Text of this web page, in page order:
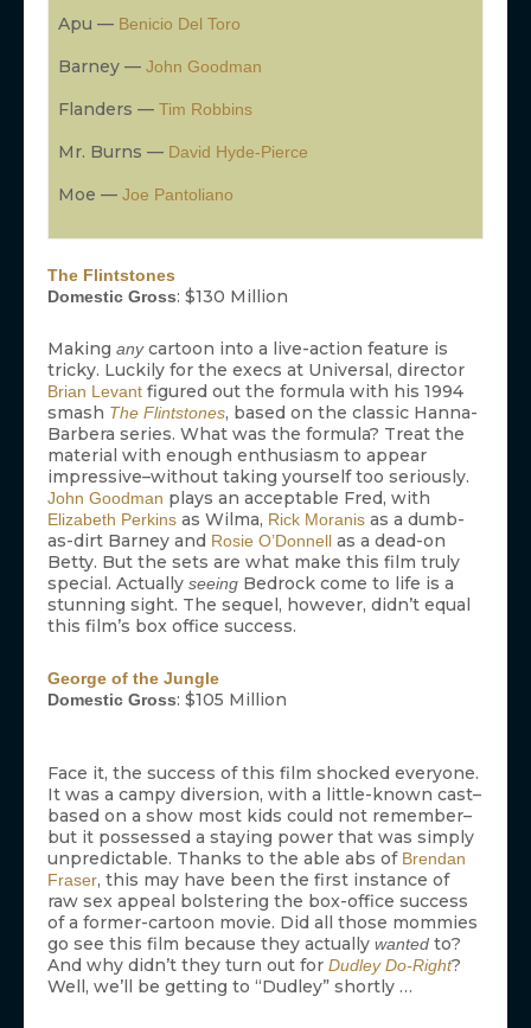
Apu — Benicio Del Toro
Barney — John Goodman
Flanders — Tim Robbins
Mr. Burns — David Hyde-Pierce
Moe — Joe Pantoliano
The Flintstones
Domestic Gross: $130 Million
Making anycartoon into a live-action feature is
tricky. Luckily for the execs at Universal, director
Brian Levant figured out the formula with his 1994
smash The Flintstones, based on the classic Hanna-
Barbera series. What was the formula? Treat the
material with enough enthusiasm to appear
impressive–without taking yourself too seriously.
John Goodman plays an acceptable Fred, with
Elizabeth Perkins as Wilma, Rick Moranis as a dumb-
as-dirt Barney and Rosie O’Donnell as a dead-on
Betty. But the sets are what make this film truly
special. Actually seeing Bedrock come to life is a
stunning sight. The sequel, however, didn’t equal
this film’s box office success.
George of the Jungle
Domestic Gross: $105 Million
Face it, the success of this film shocked everyone.
It was a campy diversion, with a little-known cast–
based on a show most kids could not remember–
but it possessed a staying power that was simply
unpredictable. Thanks to the able abs of Brendan
Fraser, this may have been the first instance of
raw sex appeal bolstering the box-office success
of a former-cartoon movie. Did all those mommies
go see this film because they actually wanted to?
And why didn’t they turn out for Dudley Do-Right?
Well, we’ll be getting to “Dudley” shortly …